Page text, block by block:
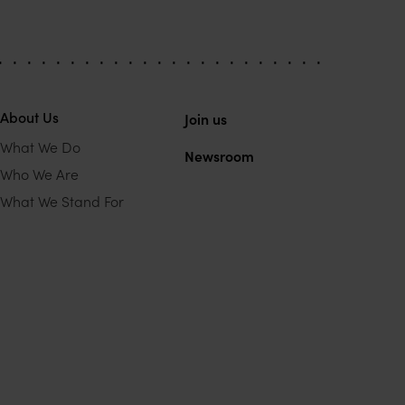
About Us
What We Do
Who We Are
What We Stand For
Join us
Newsroom